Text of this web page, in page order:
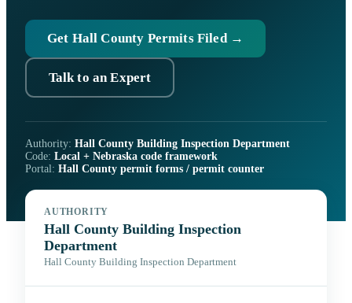
Get Hall County Permits Filed →
Talk to an Expert
Authority: Hall County Building Inspection Department
Code: Local + Nebraska code framework
Portal: Hall County permit forms / permit counter
AUTHORITY
Hall County Building Inspection
Department
Hall County Building Inspection Department